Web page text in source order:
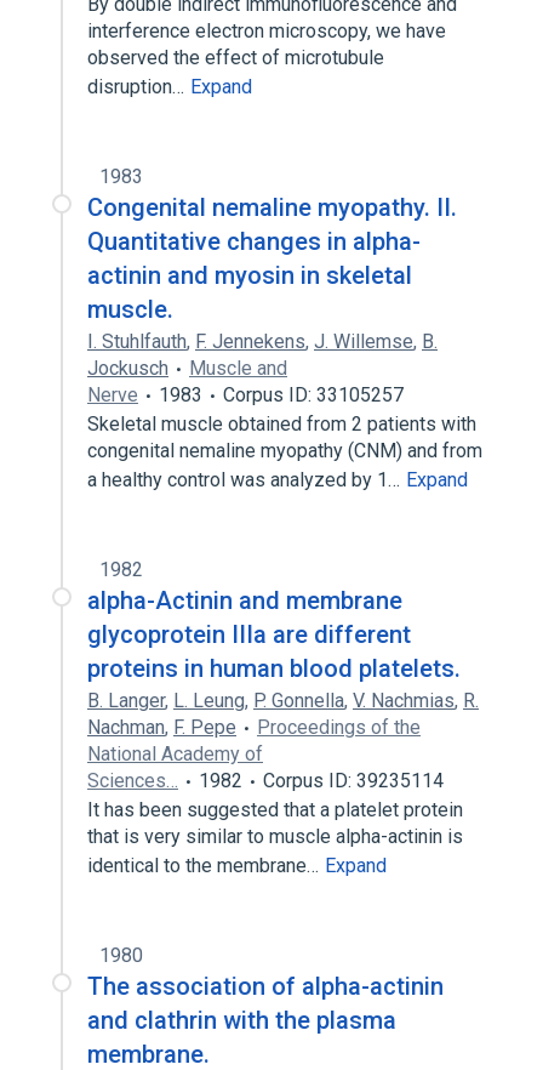
interference electron microscopy, we have
observed the effect of microtubule
disruption… Expand
1983
Congenital nemaline myopathy. II.
Quantitative changes in alpha-
actinin and myosin in skeletal
muscle.
I. Stuhlfauth, F. Jennekens, J. Willemse, B.
Jockusch
Muscle and
Nerve
1983
Corpus ID: 33105257
Skeletal muscle obtained from 2 patients with
congenital nemaline myopathy (CNM) and from
a healthy control was analyzed by 1… Expand
1982
alpha-Actinin and membrane
glycoprotein IIIa are different
proteins in human blood platelets.
B. Langer, L. Leung, P. Gonnella, V. Nachmias, R.
Nachman, F. Pepe
Proceedings of the
National Academy of
Sciences…
1982
Corpus ID: 39235114
It has been suggested that a platelet protein
that is very similar to muscle alpha-actinin is
identical to the membrane… Expand
1980
The association of alpha-actinin
and clathrin with the plasma
membrane.